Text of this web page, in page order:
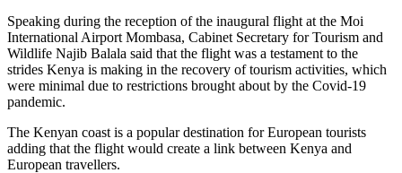
Speaking during the reception of the inaugural flight at the Moi
International Airport Mombasa, Cabinet Secretary for Tourism and
Wildlife Najib Balala said that the flight was a testament to the
strides Kenya is making in the recovery of tourism activities, which
were minimal due to restrictions brought about by the Covid-19
pandemic.
The Kenyan coast is a popular destination for European tourists
adding that the flight would create a link between Kenya and
European travellers.